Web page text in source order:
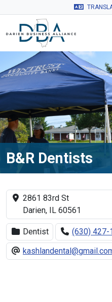
Skip to main navigation
B&R Dentists
2861 83rd St
Darien, IL 60561
Dentist
(630) 427-